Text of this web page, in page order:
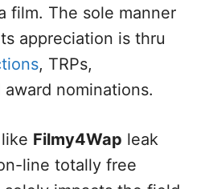
film. The sole manner
appreciation is thru
, TRPs,
nominations.
Filmy4Wap leak
line totally free